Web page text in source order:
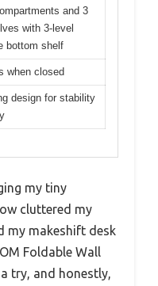
and 3
with 3-level
bottom shelf
when closed
design for stability
my tiny
cluttered my
my makeshift desk
Foldable Wall
try, and honestly,